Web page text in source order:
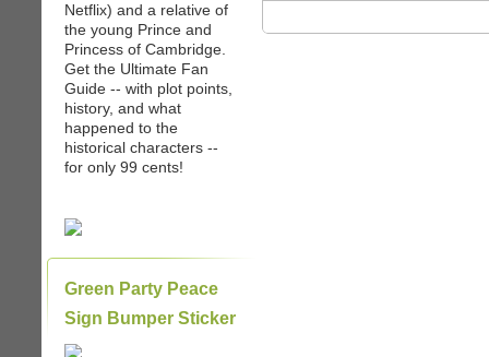
Netflix) and a relative of
the young Prince and
Princess of Cambridge.
Get the Ultimate Fan
Guide -- with plot points,
history, and what
happened to the
historical characters --
for only 99 cents!
Green Party Peace
Sign Bumper Sticker